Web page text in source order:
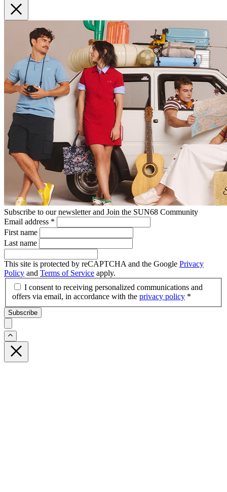
Subscribe to our newsletter and Join the SUN68 Community
Email address *
First name
Last name
This site is protected by reCAPTCHA and the Google Privacy
Policy and Terms of Service apply.
I consent to receiving personalized communications and
offers via email, in accordance with the privacy policy *
Subscribe